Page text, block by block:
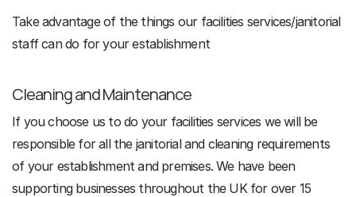
Take advantage of the things our facilities services/janitorial
staff can do for your establishment
Cleaning and Maintenance
If you choose us to do your facilities services we will be
responsible for all the janitorial and cleaning requirements
of your establishment and premises. We have been
supporting businesses throughout the UK for over 15